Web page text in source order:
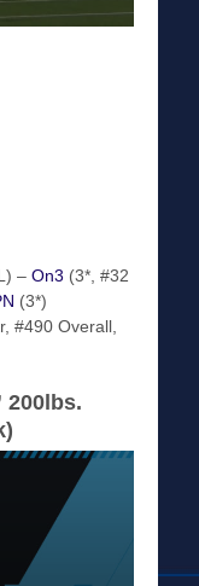
– On3 (3*, #32
(3*)
#490 Overall,
200lbs.